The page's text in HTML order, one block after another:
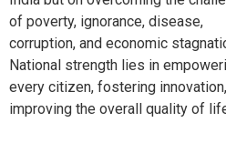
of poverty, ignorance, disease,
corruption, and economic
National strength lies in
every citizen, fostering
improving the overall quality of